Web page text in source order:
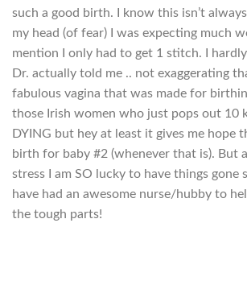
such a good birth. I know this isn’t
my head (of fear) I was expecting much
mention I only had to get 1 stitch. I
Dr. actually told me .. not exaggerating
fabulous vagina that was made for
those Irish women who just pops out 10
DYING but hey at least it gives me hope
birth for baby #2 (whenever that is). But
stress I am SO lucky to have things gone
have had an awesome nurse/hubby to
the tough parts!